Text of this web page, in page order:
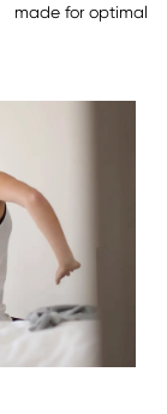
made for optimal